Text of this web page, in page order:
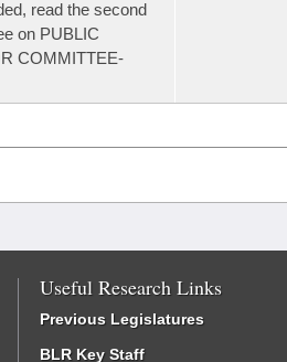
read the second
on PUBLIC
COMMITTEE-
Useful Research Links
Previous Legislatures
BLR Key Staff